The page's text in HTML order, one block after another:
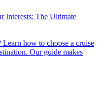
Interests: The Ultimate
Our guide makes